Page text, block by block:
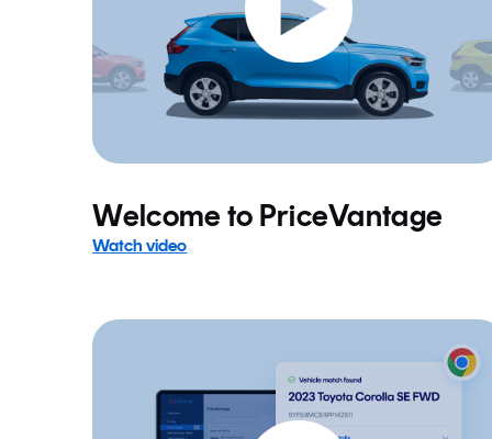
Welcome to PriceVantage
Watch video